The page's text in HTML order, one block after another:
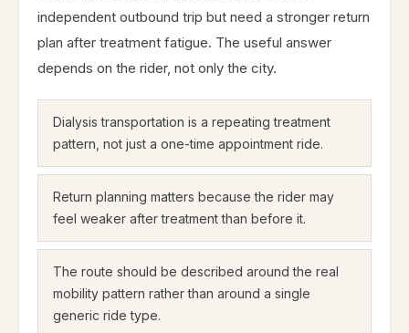
independent outbound trip but need a stronger return
plan after treatment fatigue. The useful answer
depends on the rider, not only the city.
Dialysis transportation is a repeating treatment
pattern, not just a one-time appointment ride.
Return planning matters because the rider may
feel weaker after treatment than before it.
The route should be described around the real
mobility pattern rather than around a single
generic ride type.